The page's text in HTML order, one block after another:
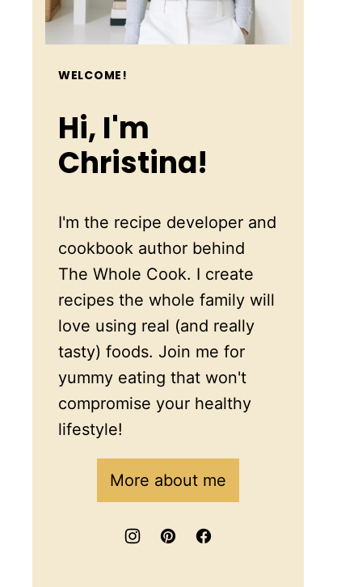
WELCOME!
Hi, I'm
Christina!
I'm the recipe developer and
cookbook author behind
The Whole Cook. I create
recipes the whole family will
love using real (and really
tasty) foods. Join me for
yummy eating that won't
compromise your healthy
lifestyle!
More about me